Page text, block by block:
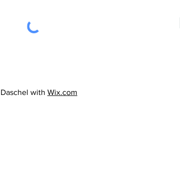
with Wix.com